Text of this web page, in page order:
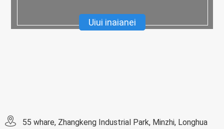
Uiui inaianei
55 whare, Zhangkeng Industrial Park, Minzhi, Longhua